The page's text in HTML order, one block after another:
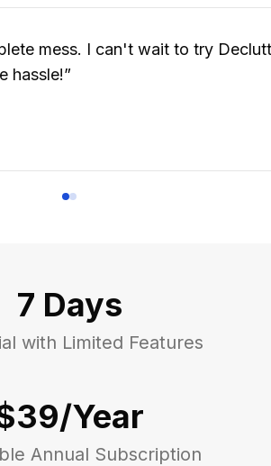
mess. I can't wait to try
hassle!”
7 Days
with Limited Features
Year
Annual Subscription